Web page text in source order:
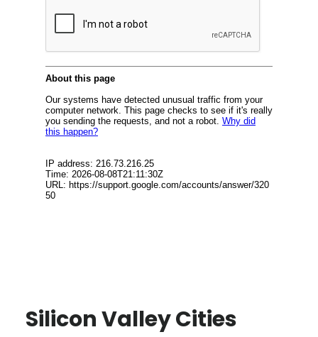
Silicon Valley Cities